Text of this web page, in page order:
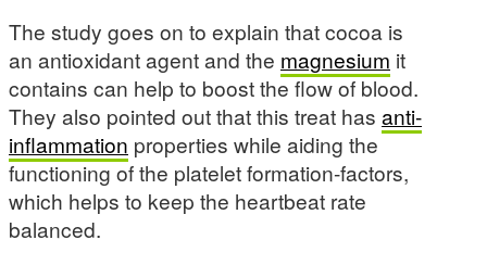
The study goes on to explain that cocoa is
an antioxidant agent and the magnesium it
contains can help to boost the flow of blood.
They also pointed out that this treat has anti-
inflammation properties while aiding the
functioning of the platelet formation-factors,
which helps to keep the heartbeat rate
balanced.